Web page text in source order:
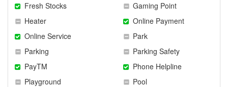
Fresh Stocks
Gaming Point
Heater
Online Payment
Online Service
Park
Parking
Parking Safety
PayTM
Phone Helpline
Playground
Pool